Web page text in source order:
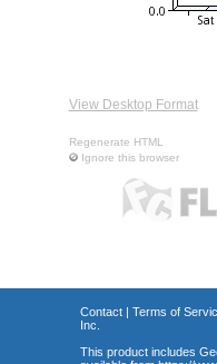
View Desktop Format
Regenerate HTML
Ignore this browser
Contact| Terms of
Inc.
This product includes